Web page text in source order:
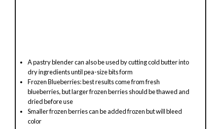
A pastry blender can also be used by cutting cold butter into
dry ingredients until pea-size bits form
Frozen Blueberries: best results come from fresh
blueberries, but larger frozen berries should be thawed and
dried before use
Smaller frozen berries can be added frozen but will bleed
color